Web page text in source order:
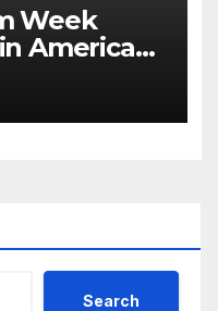
Week
American
Spotlight
Search